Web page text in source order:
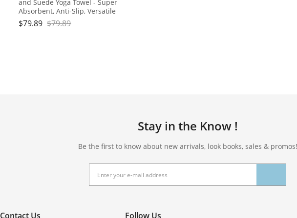
and Suede Yoga Towel - Super
Absorbent, Anti-Slip, Versatile
for Yoga, Pilates, Exercise,
Travel - Includes Gift Bag and
$79.89 $79.89
Stay in the Know !
Be the first to know about new arrivals, look books, sales & promos!
Contact Us Follow Us